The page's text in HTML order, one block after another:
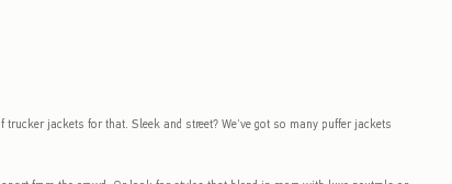
jackets for that. Sleek and street? We’ve got so many puffer jackets